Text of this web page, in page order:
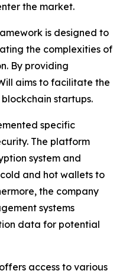
the market.
is designed to
the complexities of
By providing
aims to facilitate the
startups.
specific
The platform
system and
and hot wallets to
the company
systems
data for potential
access to various